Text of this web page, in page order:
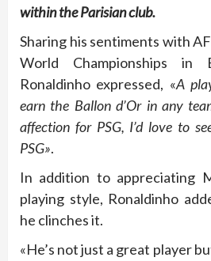
within the Parisian club.
Sharing his sentiments with
World Championships in
Ronaldinho expressed, «A
earn the Ballon d’Or in any
affection for PSG, I’d love to
PSG».
In addition to appreciating
playing style, Ronaldinho
he clinches it.
«He’s not just a great player